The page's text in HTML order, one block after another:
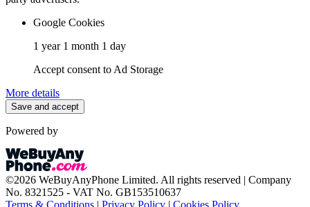
Google Cookies
1 year 1 month 1 day
Accept consent to Ad Storage
More details
Save and accept
Powered by
©2026 WeBuyAnyPhone Limited. All rights reserved | Company
No. 8321525 - VAT No. GB153510637
Terms & Conditions | Privacy Policy | Cookies Policy